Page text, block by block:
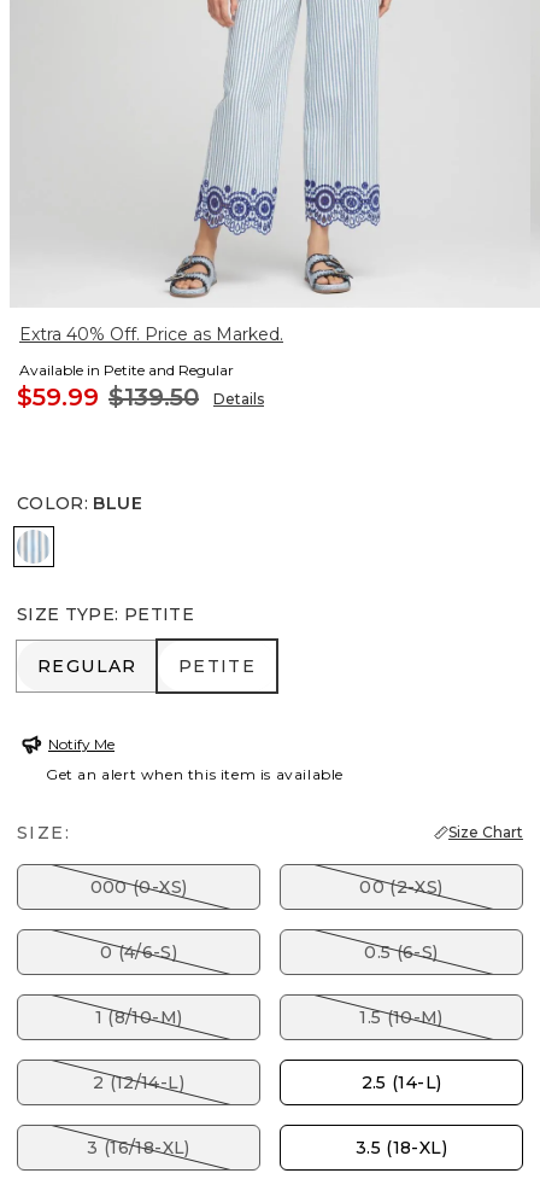
Extra 40% Off. Price as Marked.
Available in Petite and Regular
$59.99 $139.50 Details
COLOR: BLUE
BLUE
SIZE TYPE: PETITE
REGULAR
REGULAR PETITE
PETITE
Notify Me
Get an alert when this item is available
SIZE: Size Chart
000 (0-XS) 00 (2-XS)
0 (4/6-S) 0.5 (6-S)
1 (8/10-M) 1.5 (10-M)
2 (12/14-L) 2.5 (14-L)
3 (16/18-XL) 3.5 (18-XL)